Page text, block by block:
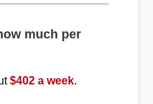
much per
$402 a week.